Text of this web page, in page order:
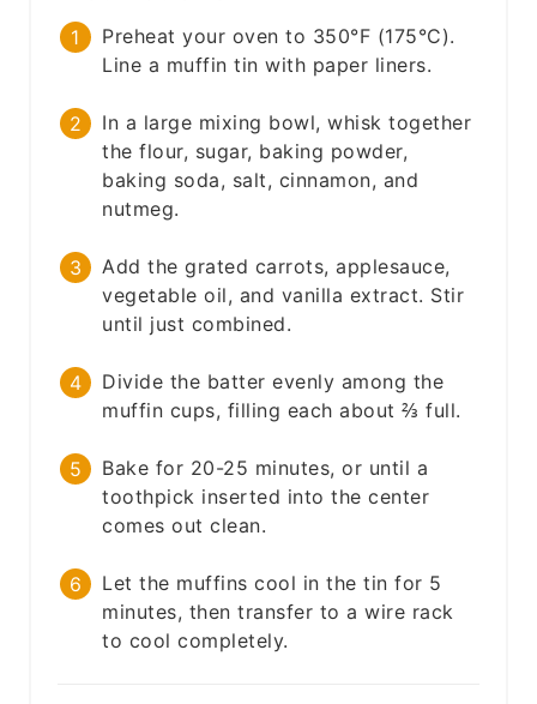
Preheat your oven to 350°F (175°C).
Line a muffin tin with paper liners.
In a large mixing bowl, whisk together
the flour, sugar, baking powder,
baking soda, salt, cinnamon, and
nutmeg.
Add the grated carrots, applesauce,
vegetable oil, and vanilla extract. Stir
until just combined.
Divide the batter evenly among the
muffin cups, filling each about ⅔ full.
Bake for 20-25 minutes, or until a
toothpick inserted into the center
comes out clean.
Let the muffins cool in the tin for 5
minutes, then transfer to a wire rack
to cool completely.